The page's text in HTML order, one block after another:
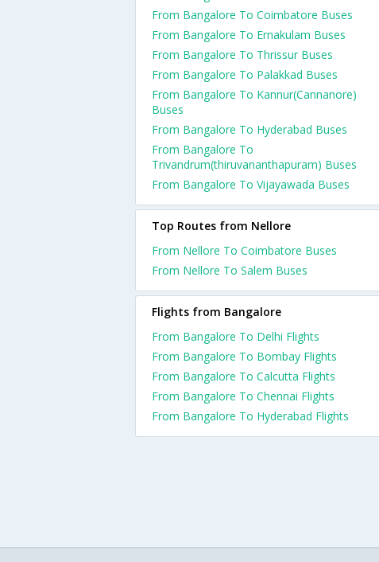
From Bangalore To Coimbatore Buses
From Bangalore To Ernakulam Buses
From Bangalore To Thrissur Buses
From Bangalore To Palakkad Buses
From Bangalore To Kannur(Cannanore)
Buses
From Bangalore To Hyderabad Buses
From Bangalore To
Trivandrum(thiruvananthapuram) Buses
From Bangalore To Vijayawada Buses
Top Routes from Nellore
From Nellore To Coimbatore Buses
From Nellore To Salem Buses
Flights from Bangalore
From Bangalore To Delhi Flights
From Bangalore To Bombay Flights
From Bangalore To Calcutta Flights
From Bangalore To Chennai Flights
From Bangalore To Hyderabad Flights